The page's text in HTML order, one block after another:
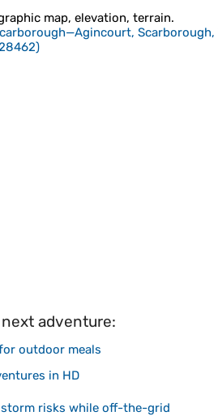
map, elevation, terrain.
)
adventure:
outdoor meals
in HD
risks while off-the-grid